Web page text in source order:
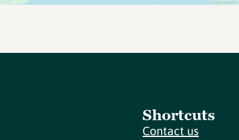
Shortcuts
Contact us